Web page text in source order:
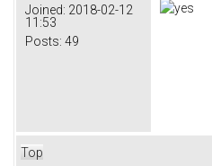
Joined: 2018-02-12
11:53
Posts: 49
Top